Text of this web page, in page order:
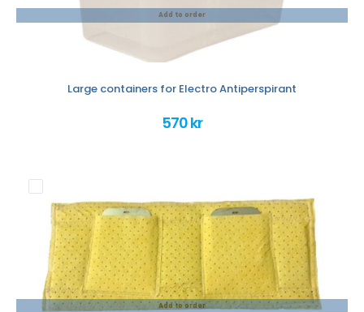
Add to order
Large containers for Electro Antiperspirant
570 kr
Add to order